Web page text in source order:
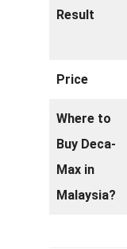
Result
Price
Where to
Buy Deca-
Max in
Malaysia?